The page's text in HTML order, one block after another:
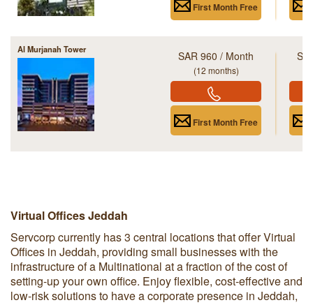
First Month Free
SAR 960 / Month
(12 months)
First Month Free
Al Murjanah Tower
Virtual Offices Jeddah
Servcorp currently has 3 central locations that offer Virtual
Offices in Jeddah, providing small businesses with the
infrastructure of a Multinational at a fraction of the cost of
setting-up your own office. Enjoy flexible, cost-effective and
low-risk solutions to have a corporate presence in Jeddah,